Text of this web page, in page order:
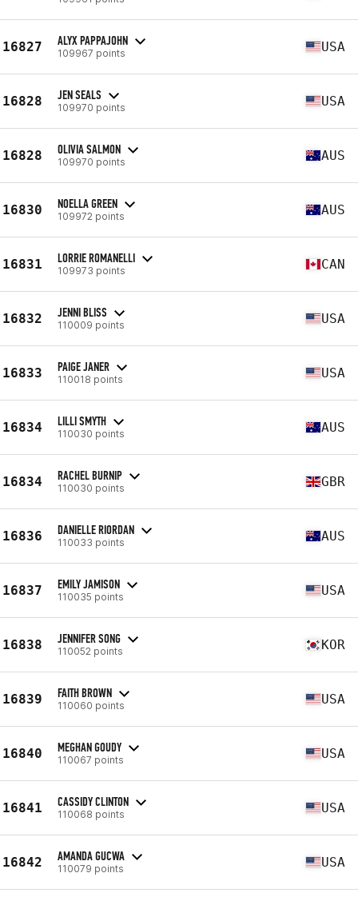
16827 ALYX PAPPAJOHN
109967 points USA
16828 JEN SEALS
109970 points USA
16828 OLIVIA SALMON
109970 points AUS
16830 NOELLA GREEN
109972 points AUS
16831 LORRIE ROMANELLI
109973 points CAN
16832 JENNI BLISS
110009 points USA
16833 PAIGE JANER
110018 points USA
16834 LILLI SMYTH
110030 points AUS
16834 RACHEL BURNIP
110030 points GBR
16836 DANIELLE RIORDAN
110033 points AUS
16837 EMILY JAMISON
110035 points USA
16838 JENNIFER SONG
110052 points KOR
16839 FAITH BROWN
110060 points USA
16840 MEGHAN GOUDY
110067 points USA
16841 CASSIDY CLINTON
110068 points USA
16842 AMANDA GUCWA
110079 points USA